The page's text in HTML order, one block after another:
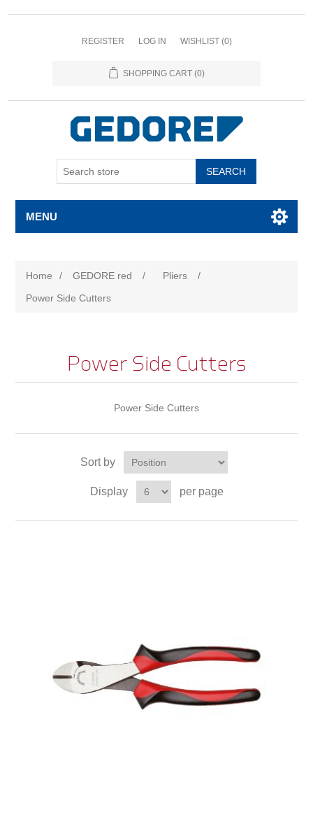
REGISTER LOG IN WISHLIST (0)
SHOPPING CART (0)
SEARCH
MENU
Home / GEDORE red / Pliers
/
Power Side Cutters
Power Side Cutters
Power Side Cutters
Sort by
Display per page